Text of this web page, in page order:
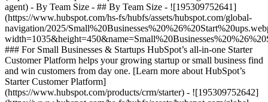
agent) - By Team Size - ## By Team Size - ![195309752641]
(https://www.hubspot.com/hs-fs/hubfs/assets/hubspot.com/global-
navigation/2025/
### For Small Businesses & Startups HubSpot’s all-in-one Starter
Customer Platform helps your growing startup or small business find
and win customers from day one. [Learn more about HubSpot’s
Starter Customer Platform]
(https://www.hubspot.com/products/crm/starter) - ![195309752642]